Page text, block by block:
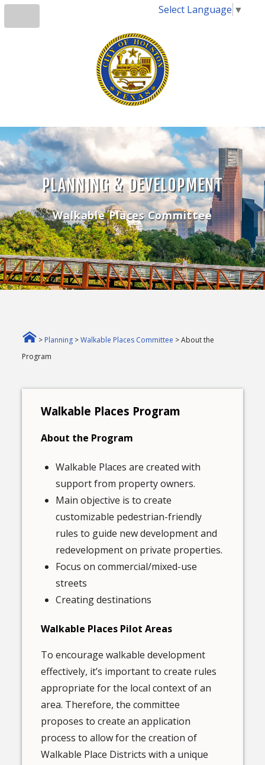
Select Language ▼
PLANNING & DEVELOPMENT
Walkable Places Committee
> Planning >Walkable Places Committee > About the
Program
Walkable Places Program
About the Program
Walkable Places are created with
support from property owners.
Main objective is to create
customizable pedestrian-friendly
rules to guide new development and
redevelopment on private properties.
Focus on commercial/mixed-use
streets
Creating destinations
Walkable Places Pilot Areas
To encourage walkable development
effectively, it’s important to create rules
appropriate for the local context of an
area. Therefore, the committee
proposes to create an application
process to allow for the creation of
Walkable Place Districts with a unique